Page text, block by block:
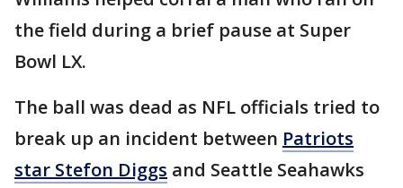
the field during a brief pause at Super
Bowl LX.
The ball was dead as NFL officials tried to
break up an incident between Patriots
star Stefon Diggs and Seattle Seahawks